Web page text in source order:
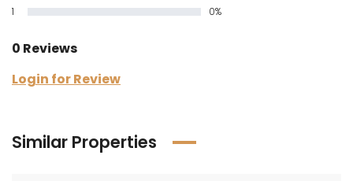
1
0%
0 Reviews
Login for Review
Similar Properties